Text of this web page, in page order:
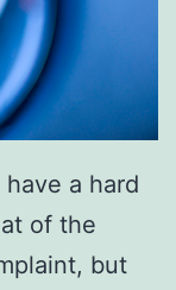
have a hard
of the
but